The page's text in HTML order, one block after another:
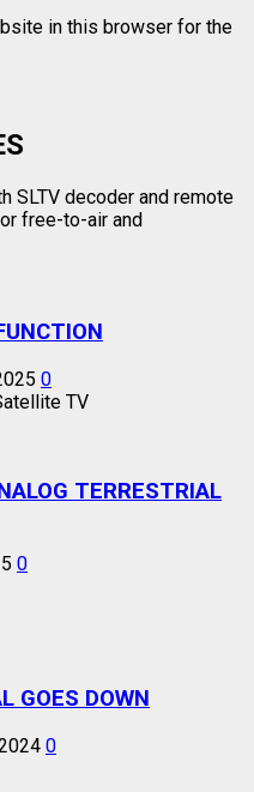
in this browser for the
0
TERRESTRIAL
0
GOES DOWN
0